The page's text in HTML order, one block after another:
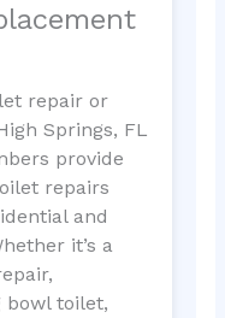
repair or
Springs, FL
provide
repairs
and
it’s a
bowl toilet,